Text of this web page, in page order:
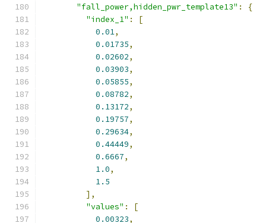
"fall_power,hidden_pwr_template13" :
{
"index_1" :
[
0.01,
0.01735,
0.02602,
0.03903,
0.05855,
0.08782,
0.13172,
0.19757,
0.29634,
0.44449,
0.6667,
1.0,
1.5
],
"values" :
[
0.00323,